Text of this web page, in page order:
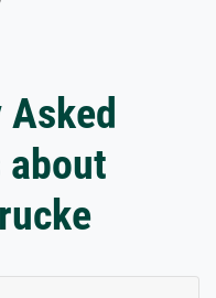
about